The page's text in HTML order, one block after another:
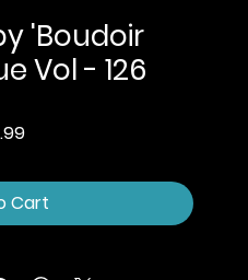
'Boudoir
Vol - 126
Price
Cart